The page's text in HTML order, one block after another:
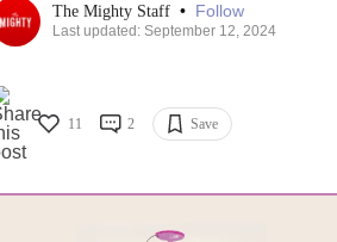
The Mighty Staff • Follow
Last updated: September 12, 2024
11 2 Save